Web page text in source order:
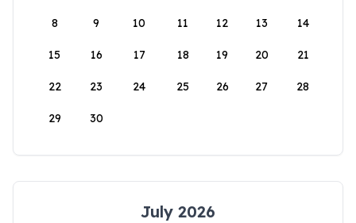
8 9 10 11 12 13 14
15 16 17 18 19 20 21
22 23 24 25 26 27 28
29 30
July 2026